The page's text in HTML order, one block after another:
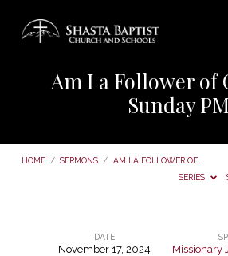
Am I a Follower of
Sunday PM
HOME / SERMONS / AM I A FOLLOWER OF…
SERIES
DATE
November 17, 2024 Missionary